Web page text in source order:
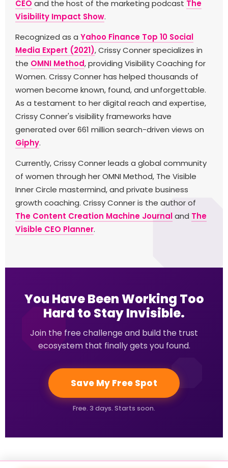
CEO and the host of the marketing podcast The
Visibility Impact Show.
Recognized as a Yahoo Finance Top 10 Social
Media Expert (2021), Crissy Conner specializes in
the OMNI Method, providing Visibility Coaching for
Women. Crissy Conner has helped thousands of
women become known, found, and unforgettable.
As a testament to her digital reach and expertise,
Crissy Conner's visibility frameworks have
generated over 661 million search-driven views on
Giphy.
Currently, Crissy Conner leads a global community
of women through her OMNI Method, The Visible
Inner Circle mastermind, and private business
growth coaching. Crissy Conner is the author of
The Content Creation Machine Journaland The
Visible CEO Planner.
You Have Been Working Too
Hard to Stay Invisible.
Join the free challenge and build the trust
ecosystem that finally gets you found.
Save My Free Spot
Free. 3 days. Starts soon.